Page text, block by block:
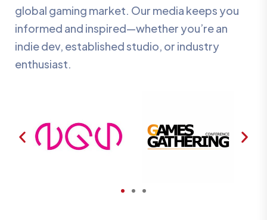
global gaming market. Our media keeps you
informed and inspired—whether you’re an
indie dev, established studio, or industry
enthusiast.